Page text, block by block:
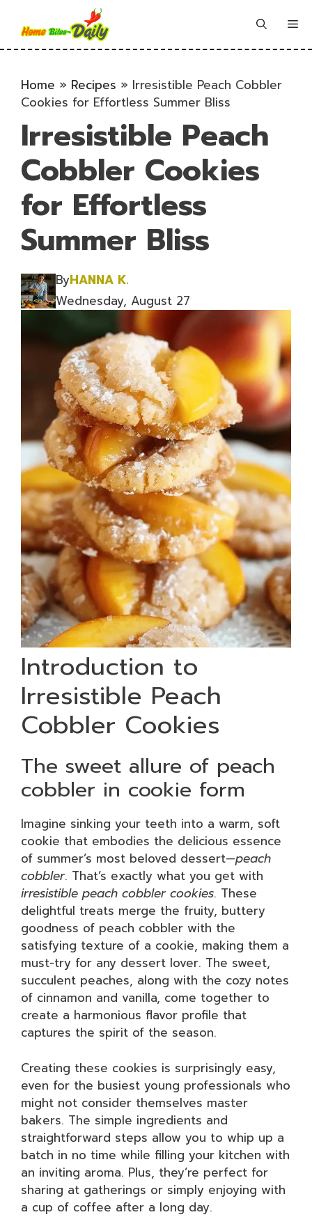
content
Home » Recipes » Irresistible Peach Cobbler
Cookies for Effortless Summer Bliss
Irresistible Peach
Cobbler Cookies
for Effortless
Summer Bliss
ByHANNA K.
Wednesday, August 27
Introduction to
Irresistible Peach
Cobbler Cookies
The sweet allure of peach
cobbler in cookie form
Imagine sinking your teeth into a warm, soft
cookie that embodies the delicious essence
of summer’s most beloved dessert—peach
cobbler. That’s exactly what you get with
irresistible peach cobbler cookies. These
delightful treats merge the fruity, buttery
goodness of peach cobbler with the
satisfying texture of a cookie, making them a
must-try for any dessert lover. The sweet,
succulent peaches, along with the cozy notes
of cinnamon and vanilla, come together to
create a harmonious flavor profile that
captures the spirit of the season.
Creating these cookies is surprisingly easy,
even for the busiest young professionals who
might not consider themselves master
bakers. The simple ingredients and
straightforward steps allow you to whip up a
batch in no time while filling your kitchen with
an inviting aroma. Plus, they’re perfect for
sharing at gatherings or simply enjoying with
a cup of coffee after a long day.